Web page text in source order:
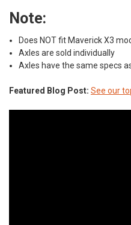
Note:
Does NOT fit Maverick X3
Axles are sold individually
Axles have the same specs
Featured Blog Post: See our